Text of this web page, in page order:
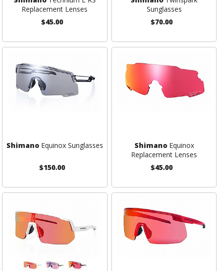
Replacement Lenses
$45.00
Sunglasses
$70.00
ShimanoEquinox Sunglasses
$150.00
ShimanoEquinox
Replacement Lenses
$45.00